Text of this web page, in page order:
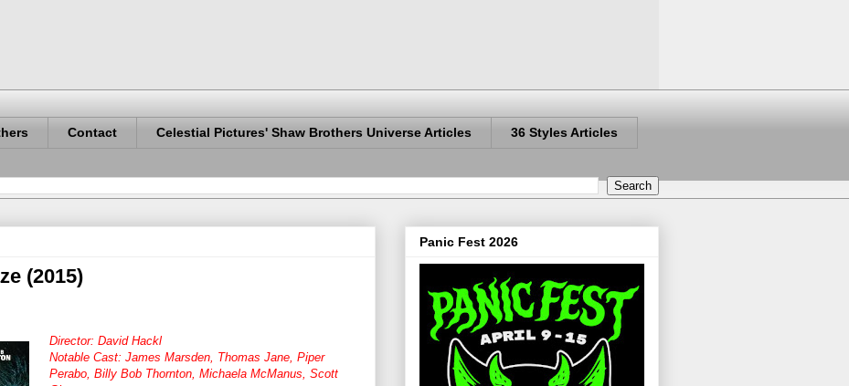
Contact Celestial Pictures' Shaw Brothers Universe Articles 36 Styles Articles
(2015)
Director: David Hackl
Notable Cast: James Marsden, Thomas Jane, Piper
Perabo, Billy Bob Thornton, Michaela McManus, Scott
Panic Fest 2026